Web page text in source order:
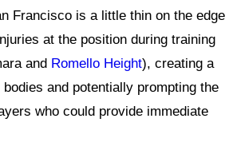
Francisco is a little thin on the edge
at the position during training
and Romello Height), creating a
and potentially prompting the
who could provide immediate